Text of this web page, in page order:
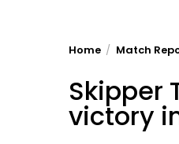
Home Match
Skipper
victory